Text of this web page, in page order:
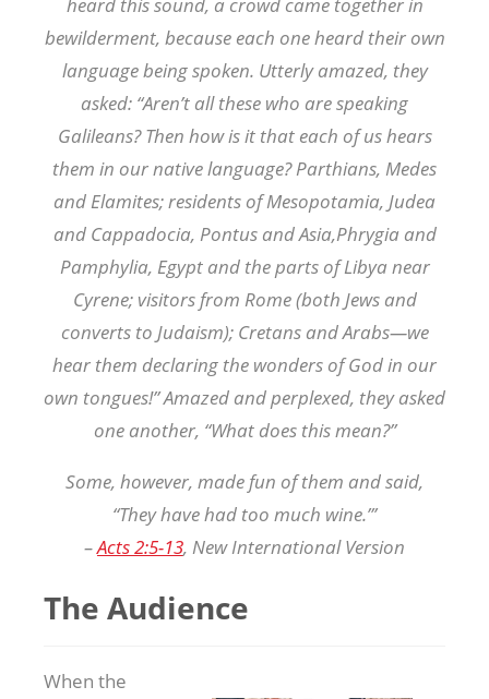
bewilderment, because each one heard their own
language being spoken. Utterly amazed, they
asked: “Aren’t all these who are speaking
Galileans? Then how is it that each of us hears
them in our native language? Parthians, Medes
and Elamites; residents of Mesopotamia, Judea
and Cappadocia, Pontus and Asia,Phrygia and
Pamphylia, Egypt and the parts of Libya near
Cyrene; visitors from Rome (both Jews and
converts to Judaism); Cretans and Arabs—we
hear them declaring the wonders of God in our
own tongues!” Amazed and perplexed, they asked
one another, “What does this mean?”
Some, however, made fun of them and said,
“They have had too much wine.”’
–Acts 2:5-13, New International Version
The Audience
When the